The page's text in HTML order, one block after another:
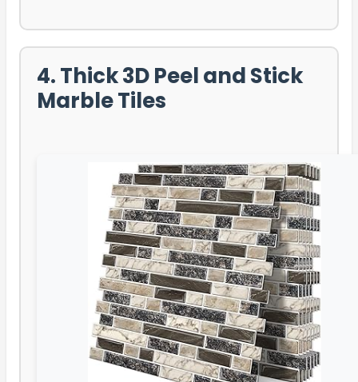
4. Thick 3D Peel and Stick
Marble Tiles